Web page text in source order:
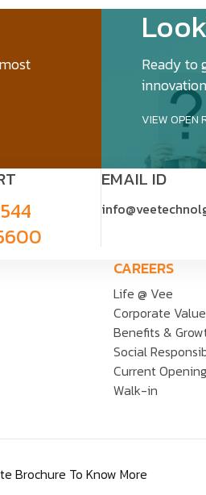
Ready to
VIEW OPEN
EMAIL ID
CAREERS
Life @ Vee
Corporate
Benefits &
Social
Current
Walk-in
Brochure To Know More